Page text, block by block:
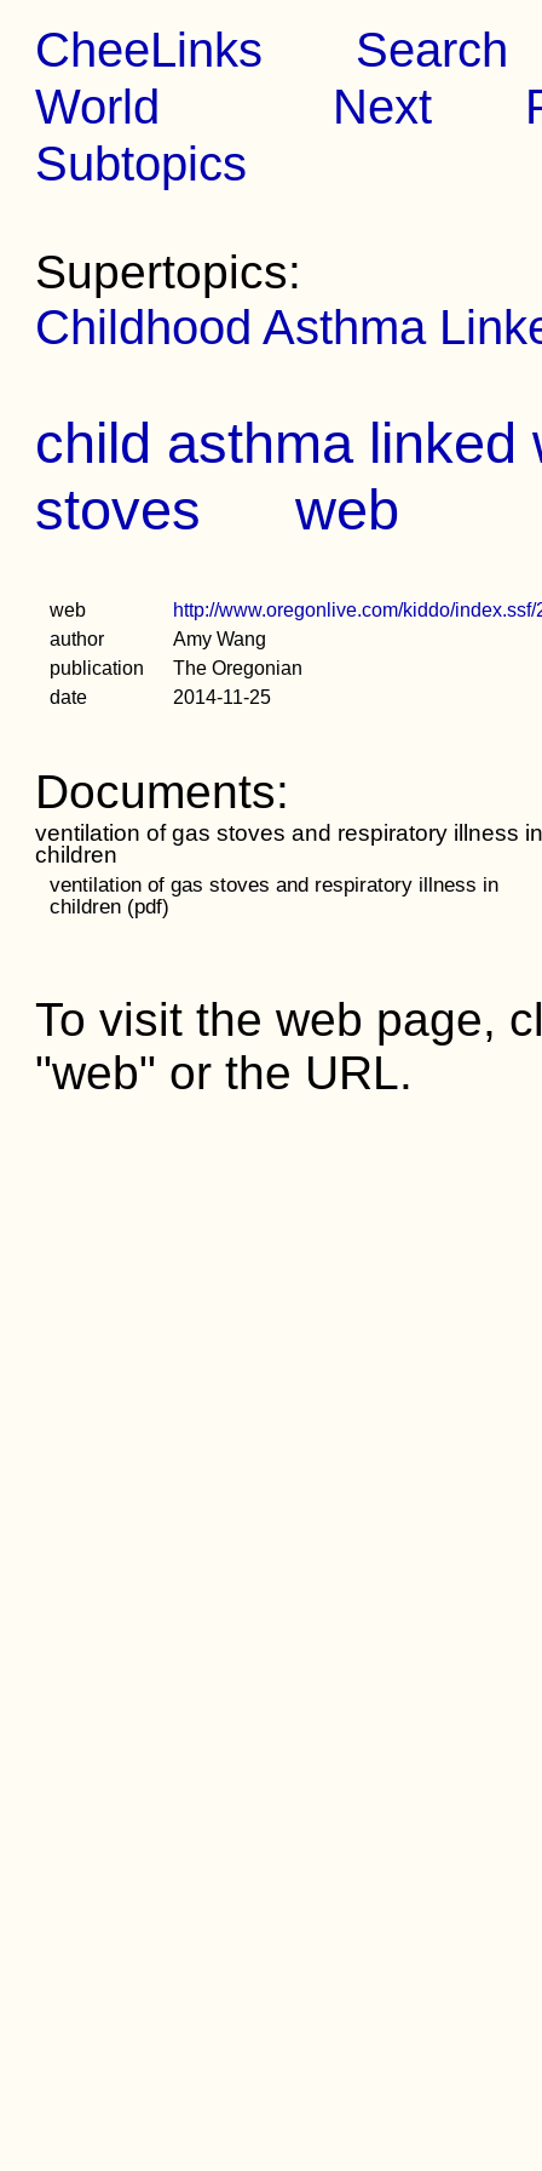
CheeLinks
Search
World
Next
Subtopics
Supertopics:
Childhood Asthma
child asthma linked
stoves
web
web
http://www.oregonlive.com/kiddo/
author
Amy Wang
publication
The Oregonian
date
2014-11-25
Documents:
ventilation of gas stoves and respiratory illness
children
ventilation of gas stoves and respiratory illness in
children (pdf)
To visit the web page,
"web" or the URL.